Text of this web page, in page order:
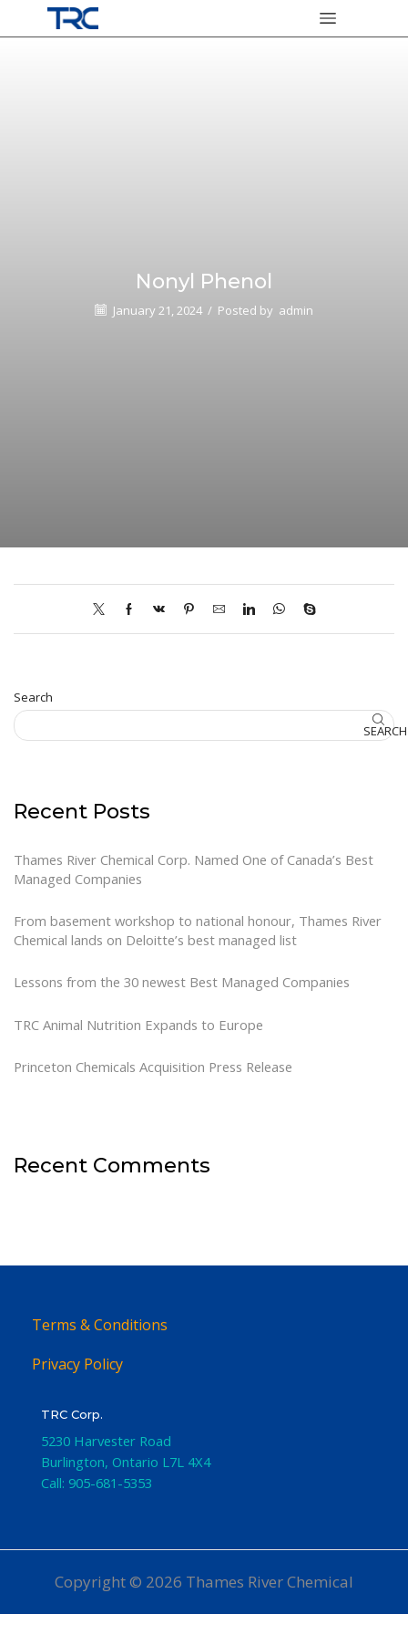
Nonyl Phenol
January 21, 2024 / Posted by admin
Search
SEARCH
Recent Posts
Thames River Chemical Corp. Named One of Canada’s Best
Managed Companies
From basement workshop to national honour, Thames River
Chemical lands on Deloitte’s best managed list
Lessons from the 30 newest Best Managed Companies
TRC Animal Nutrition Expands to Europe
Princeton Chemicals Acquisition Press Release
Recent Comments
Terms & Conditions
Privacy Policy
TRC Corp.
5230 Harvester Road
Burlington, Ontario L7L 4X4
Call: 905-681-5353
Copyright © 2026 Thames River Chemical
Website Designby iGo Sales and Marketing, Inc.